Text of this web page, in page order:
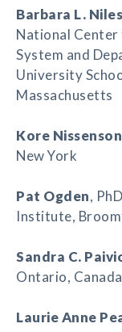
Barbara L. Niles
National Center
System and
University
Massachusetts
Kore Nissenson
New York
Pat Ogden,
Institute,
Sandra C.
Ontario, Canada
Laurie Anne